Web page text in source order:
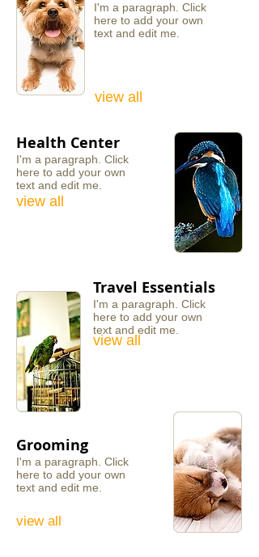
I'm a paragraph. ​Click
here to add your own
text and edit me.
view all
Health Center
I'm a paragraph. ​Click
here to add your own
text and edit me.
view all
Travel Essentials
I'm a paragraph. ​Click
here to add your own
text and edit me.
Grooming
I'm a paragraph. ​Click
here to add your own
text and edit me.
view all
view all